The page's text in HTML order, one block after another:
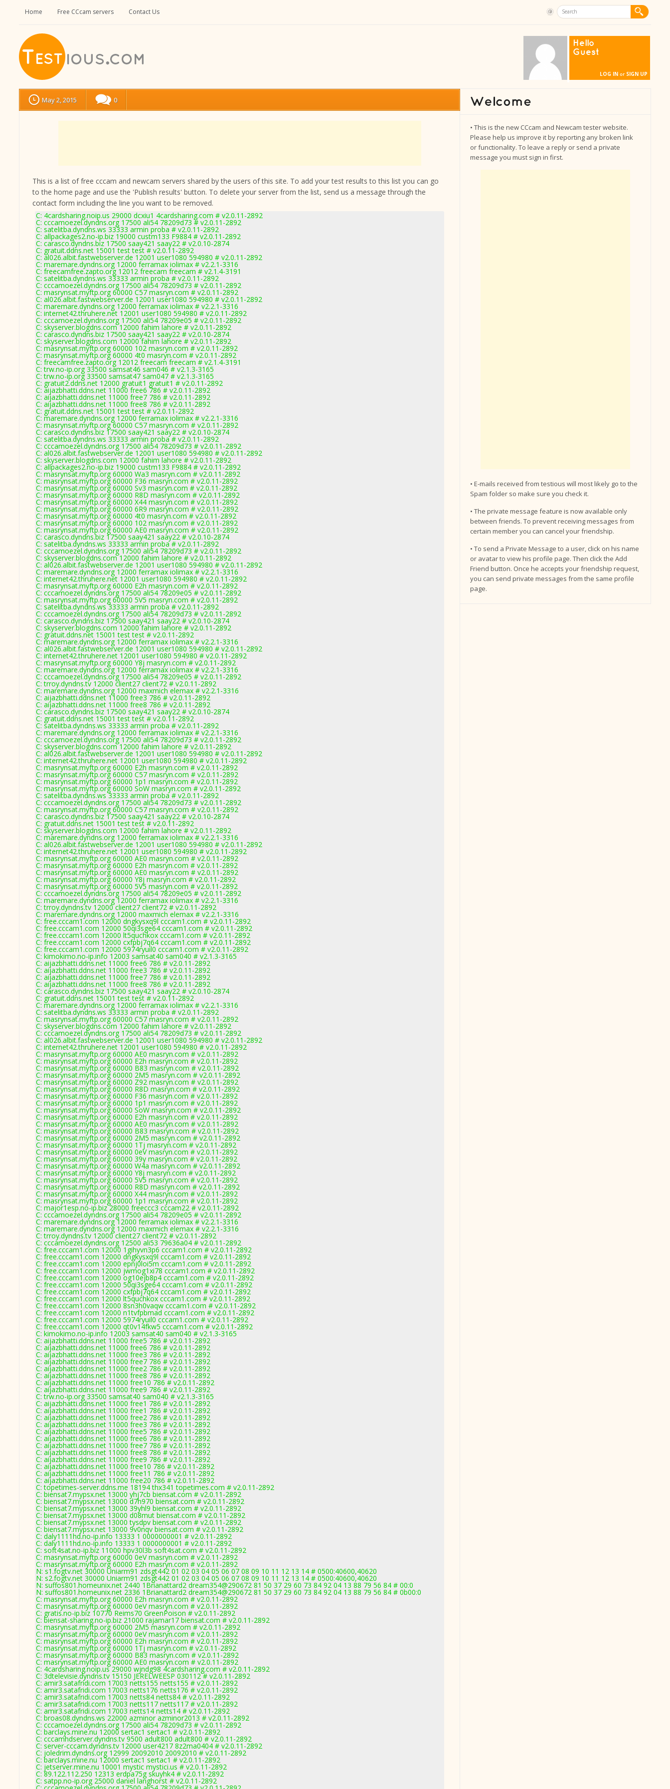
Home Free CCcam servers Contact Us
Hello
Guest
LOG IN or SIGN UP
May 2, 2015 0
This is a list of free cccam and newcam servers shared by the users of this site. To add your test results to this list you can go
to the home page and use the 'Publish results' button. To delete your server from the list, send us a message through the
contact form including the line you want to be removed.
C: 4cardsharing.noip.us 29000 dcxiu1 4cardsharing.com # v2.0.11-2892
C: cccamoezel.dyndns.org 17500 ali54 78209d73 # v2.0.11-2892
C: satelitba.dyndns.ws 33333 armin proba # v2.0.11-2892
C: allpackages2.no-ip.biz 19000 custm133 F9884 # v2.0.11-2892
C: carasco.dyndns.biz 17500 saay421 saay22 # v2.0.10-2874
C: gratuit.ddns.net 15001 test test # v2.0.11-2892
C: al026.albit.fastwebserver.de 12001 user1080 594980 # v2.0.11-2892
C: maremare.dyndns.org 12000 ferramax iolimax # v2.2.1-3316
C: freecamfree.zapto.org 12012 freecam freecam # v2.1.4-3191
C: satelitba.dyndns.ws 33333 armin proba # v2.0.11-2892
C: cccamoezel.dyndns.org 17500 ali54 78209d73 # v2.0.11-2892
C: masrynsat.myftp.org 60000 C57 masryn.com # v2.0.11-2892
C: al026.albit.fastwebserver.de 12001 user1080 594980 # v2.0.11-2892
C: maremare.dyndns.org 12000 ferramax iolimax # v2.2.1-3316
C: internet42.thruhere.net 12001 user1080 594980 # v2.0.11-2892
C: cccamoezel.dyndns.org 17500 ali54 78209e05 # v2.0.11-2892
C: skyserver.blogdns.com 12000 fahim lahore # v2.0.11-2892
C: carasco.dyndns.biz 17500 saay421 saay22 # v2.0.10-2874
C: skyserver.blogdns.com 12000 fahim lahore # v2.0.11-2892
C: masrynsat.myftp.org 60000 102 masryn.com # v2.0.11-2892
C: masrynsat.myftp.org 60000 4t0 masryn.com # v2.0.11-2892
C: freecamfree.zapto.org 12012 freecam freecam # v2.1.4-3191
C: trw.no-ip.org 33500 samsat46 sam046 # v2.1.3-3165
C: trw.no-ip.org 33500 samsat47 sam047 # v2.1.3-3165
C: gratuit2.ddns.net 12000 gratuit1 gratuit1 # v2.0.11-2892
C: aijazbhatti.ddns.net 11000 free6 786 # v2.0.11-2892
C: aijazbhatti.ddns.net 11000 free7 786 # v2.0.11-2892
C: aijazbhatti.ddns.net 11000 free8 786 # v2.0.11-2892
C: gratuit.ddns.net 15001 test test # v2.0.11-2892
C: maremare.dyndns.org 12000 ferramax iolimax # v2.2.1-3316
C: masrynsat.myftp.org 60000 C57 masryn.com # v2.0.11-2892
C: carasco.dyndns.biz 17500 saay421 saay22 # v2.0.10-2874
C: satelitba.dyndns.ws 33333 armin proba # v2.0.11-2892
C: cccamoezel.dyndns.org 17500 ali54 78209d73 # v2.0.11-2892
C: al026.albit.fastwebserver.de 12001 user1080 594980 # v2.0.11-2892
C: skyserver.blogdns.com 12000 fahim lahore # v2.0.11-2892
C: allpackages2.no-ip.biz 19000 custm133 F9884 # v2.0.11-2892
C: masrynsat.myftp.org 60000 Wa3 masryn.com # v2.0.11-2892
C: masrynsat.myftp.org 60000 F36 masryn.com # v2.0.11-2892
C: masrynsat.myftp.org 60000 Sv3 masryn.com # v2.0.11-2892
C: masrynsat.myftp.org 60000 R8D masryn.com # v2.0.11-2892
C: masrynsat.myftp.org 60000 X44 masryn.com # v2.0.11-2892
C: masrynsat.myftp.org 60000 6R9 masryn.com # v2.0.11-2892
C: masrynsat.myftp.org 60000 4t0 masryn.com # v2.0.11-2892
C: masrynsat.myftp.org 60000 102 masryn.com # v2.0.11-2892
C: masrynsat.myftp.org 60000 AE0 masryn.com # v2.0.11-2892
C: carasco.dyndns.biz 17500 saay421 saay22 # v2.0.10-2874
C: satelitba.dyndns.ws 33333 armin proba # v2.0.11-2892
C: cccamoezel.dyndns.org 17500 ali54 78209d73 # v2.0.11-2892
C: skyserver.blogdns.com 12000 fahim lahore # v2.0.11-2892
C: al026.albit.fastwebserver.de 12001 user1080 594980 # v2.0.11-2892
C: maremare.dyndns.org 12000 ferramax iolimax # v2.2.1-3316
C: internet42.thruhere.net 12001 user1080 594980 # v2.0.11-2892
C: masrynsat.myftp.org 60000 E2h masryn.com # v2.0.11-2892
C: cccamoezel.dyndns.org 17500 ali54 78209e05 # v2.0.11-2892
C: masrynsat.myftp.org 60000 5V5 masryn.com # v2.0.11-2892
C: satelitba.dyndns.ws 33333 armin proba # v2.0.11-2892
C: cccamoezel.dyndns.org 17500 ali54 78209d73 # v2.0.11-2892
C: carasco.dyndns.biz 17500 saay421 saay22 # v2.0.10-2874
C: skyserver.blogdns.com 12000 fahim lahore # v2.0.11-2892
C: gratuit.ddns.net 15001 test test # v2.0.11-2892
C: maremare.dyndns.org 12000 ferramax iolimax # v2.2.1-3316
C: al026.albit.fastwebserver.de 12001 user1080 594980 # v2.0.11-2892
C: internet42.thruhere.net 12001 user1080 594980 # v2.0.11-2892
C: masrynsat.myftp.org 60000 Y8j masryn.com # v2.0.11-2892
C: maremare.dyndns.org 12000 ferramax iolimax # v2.2.1-3316
C: cccamoezel.dyndns.org 17500 ali54 78209e05 # v2.0.11-2892
C: trroy.dyndns.tv 12000 client27 client72 # v2.0.11-2892
C: maremare.dyndns.org 12000 maxmich elemax # v2.2.1-3316
C: aijazbhatti.ddns.net 11000 free3 786 # v2.0.11-2892
C: aijazbhatti.ddns.net 11000 free8 786 # v2.0.11-2892
C: carasco.dyndns.biz 17500 saay421 saay22 # v2.0.10-2874
C: gratuit.ddns.net 15001 test test # v2.0.11-2892
C: satelitba.dyndns.ws 33333 armin proba # v2.0.11-2892
C: maremare.dyndns.org 12000 ferramax iolimax # v2.2.1-3316
C: cccamoezel.dyndns.org 17500 ali54 78209d73 # v2.0.11-2892
C: skyserver.blogdns.com 12000 fahim lahore # v2.0.11-2892
C: al026.albit.fastwebserver.de 12001 user1080 594980 # v2.0.11-2892
C: internet42.thruhere.net 12001 user1080 594980 # v2.0.11-2892
C: masrynsat.myftp.org 60000 E2h masryn.com # v2.0.11-2892
C: masrynsat.myftp.org 60000 C57 masryn.com # v2.0.11-2892
C: masrynsat.myftp.org 60000 1p1 masryn.com # v2.0.11-2892
C: masrynsat.myftp.org 60000 SoW masryn.com # v2.0.11-2892
C: satelitba.dyndns.ws 33333 armin proba # v2.0.11-2892
C: cccamoezel.dyndns.org 17500 ali54 78209d73 # v2.0.11-2892
C: masrynsat.myftp.org 60000 C57 masryn.com # v2.0.11-2892
C: carasco.dyndns.biz 17500 saay421 saay22 # v2.0.10-2874
C: gratuit.ddns.net 15001 test test # v2.0.11-2892
C: skyserver.blogdns.com 12000 fahim lahore # v2.0.11-2892
C: maremare.dyndns.org 12000 ferramax iolimax # v2.2.1-3316
C: al026.albit.fastwebserver.de 12001 user1080 594980 # v2.0.11-2892
C: internet42.thruhere.net 12001 user1080 594980 # v2.0.11-2892
C: masrynsat.myftp.org 60000 AE0 masryn.com # v2.0.11-2892
C: masrynsat.myftp.org 60000 E2h masryn.com # v2.0.11-2892
C: masrynsat.myftp.org 60000 AE0 masryn.com # v2.0.11-2892
C: masrynsat.myftp.org 60000 Y8j masryn.com # v2.0.11-2892
C: masrynsat.myftp.org 60000 5V5 masryn.com # v2.0.11-2892
C: cccamoezel.dyndns.org 17500 ali54 78209e05 # v2.0.11-2892
C: maremare.dyndns.org 12000 ferramax iolimax # v2.2.1-3316
C: trroy.dyndns.tv 12000 client27 client72 # v2.0.11-2892
C: maremare.dyndns.org 12000 maxmich elemax # v2.2.1-3316
C: free.cccam1.com 12000 dngkysxq9l cccam1.com # v2.0.11-2892
C: free.cccam1.com 12000 50qi3sge64 cccam1.com # v2.0.11-2892
C: free.cccam1.com 12000 lt5quchkox cccam1.com # v2.0.11-2892
C: free.cccam1.com 12000 cxfpbj7q64 cccam1.com # v2.0.11-2892
C: free.cccam1.com 12000 5974ryuil0 cccam1.com # v2.0.11-2892
C: kimokimo.no-ip.info 12003 samsat40 sam040 # v2.1.3-3165
C: aijazbhatti.ddns.net 11000 free6 786 # v2.0.11-2892
C: aijazbhatti.ddns.net 11000 free3 786 # v2.0.11-2892
C: aijazbhatti.ddns.net 11000 free7 786 # v2.0.11-2892
C: aijazbhatti.ddns.net 11000 free8 786 # v2.0.11-2892
C: carasco.dyndns.biz 17500 saay421 saay22 # v2.0.10-2874
C: gratuit.ddns.net 15001 test test # v2.0.11-2892
C: maremare.dyndns.org 12000 ferramax iolimax # v2.2.1-3316
C: satelitba.dyndns.ws 33333 armin proba # v2.0.11-2892
C: masrynsat.myftp.org 60000 C57 masryn.com # v2.0.11-2892
C: skyserver.blogdns.com 12000 fahim lahore # v2.0.11-2892
C: cccamoezel.dyndns.org 17500 ali54 78209d73 # v2.0.11-2892
C: al026.albit.fastwebserver.de 12001 user1080 594980 # v2.0.11-2892
C: internet42.thruhere.net 12001 user1080 594980 # v2.0.11-2892
C: masrynsat.myftp.org 60000 AE0 masryn.com # v2.0.11-2892
C: masrynsat.myftp.org 60000 E2h masryn.com # v2.0.11-2892
C: masrynsat.myftp.org 60000 B83 masryn.com # v2.0.11-2892
C: masrynsat.myftp.org 60000 2M5 masryn.com # v2.0.11-2892
C: masrynsat.myftp.org 60000 Z92 masryn.com # v2.0.11-2892
C: masrynsat.myftp.org 60000 R8D masryn.com # v2.0.11-2892
C: masrynsat.myftp.org 60000 F36 masryn.com # v2.0.11-2892
C: masrynsat.myftp.org 60000 1p1 masryn.com # v2.0.11-2892
C: masrynsat.myftp.org 60000 SoW masryn.com # v2.0.11-2892
C: masrynsat.myftp.org 60000 E2h masryn.com # v2.0.11-2892
C: masrynsat.myftp.org 60000 AE0 masryn.com # v2.0.11-2892
C: masrynsat.myftp.org 60000 B83 masryn.com # v2.0.11-2892
C: masrynsat.myftp.org 60000 2M5 masryn.com # v2.0.11-2892
C: masrynsat.myftp.org 60000 1Tj masryn.com # v2.0.11-2892
C: masrynsat.myftp.org 60000 0eV masryn.com # v2.0.11-2892
C: masrynsat.myftp.org 60000 39y masryn.com # v2.0.11-2892
C: masrynsat.myftp.org 60000 W4a masryn.com # v2.0.11-2892
C: masrynsat.myftp.org 60000 Y8j masryn.com # v2.0.11-2892
C: masrynsat.myftp.org 60000 5V5 masryn.com # v2.0.11-2892
C: masrynsat.myftp.org 60000 R8D masryn.com # v2.0.11-2892
C: masrynsat.myftp.org 60000 X44 masryn.com # v2.0.11-2892
C: masrynsat.myftp.org 60000 1p1 masryn.com # v2.0.11-2892
C: major1esp.no-ip.biz 28000 freeccc3 cccam22 # v2.0.11-2892
C: cccamoezel.dyndns.org 17500 ali54 78209e05 # v2.0.11-2892
C: maremare.dyndns.org 12000 ferramax iolimax # v2.2.1-3316
C: maremare.dyndns.org 12000 maxmich elemax # v2.2.1-3316
C: trroy.dyndns.tv 12000 client27 client72 # v2.0.11-2892
C: cccamoezel.dyndns.org 12500 ali53 79636a04 # v2.0.11-2892
C: free.cccam1.com 12000 1gihyvn3p6 cccam1.com # v2.0.11-2892
C: free.cccam1.com 12000 dngkysxq9l cccam1.com # v2.0.11-2892
C: free.cccam1.com 12000 epnj0loi5m cccam1.com # v2.0.11-2892
C: free.cccam1.com 12000 jwmog1xi78 cccam1.com # v2.0.11-2892
C: free.cccam1.com 12000 og10ejb8p4 cccam1.com # v2.0.11-2892
C: free.cccam1.com 12000 50qi3sge64 cccam1.com # v2.0.11-2892
C: free.cccam1.com 12000 cxfpbj7q64 cccam1.com # v2.0.11-2892
C: free.cccam1.com 12000 lt5quchkox cccam1.com # v2.0.11-2892
C: free.cccam1.com 12000 8sn3h0vaqw cccam1.com # v2.0.11-2892
C: free.cccam1.com 12000 n1tvfpbmad cccam1.com # v2.0.11-2892
C: free.cccam1.com 12000 5974ryuil0 cccam1.com # v2.0.11-2892
C: free.cccam1.com 12000 qt0v14fkw5 cccam1.com # v2.0.11-2892
C: kimokimo.no-ip.info 12003 samsat40 sam040 # v2.1.3-3165
C: aijazbhatti.ddns.net 11000 free5 786 # v2.0.11-2892
C: aijazbhatti.ddns.net 11000 free6 786 # v2.0.11-2892
C: aijazbhatti.ddns.net 11000 free3 786 # v2.0.11-2892
C: aijazbhatti.ddns.net 11000 free7 786 # v2.0.11-2892
C: aijazbhatti.ddns.net 11000 free2 786 # v2.0.11-2892
C: aijazbhatti.ddns.net 11000 free8 786 # v2.0.11-2892
C: aijazbhatti.ddns.net 11000 free10 786 # v2.0.11-2892
C: aijazbhatti.ddns.net 11000 free9 786 # v2.0.11-2892
C: trw.no-ip.org 33500 samsat40 sam040 # v2.1.3-3165
C: aijazbhatti.ddns.net 11000 free1 786 # v2.0.11-2892
C: aijazbhatti.ddns.net 11000 free1 786 # v2.0.11-2892
C: aijazbhatti.ddns.net 11000 free2 786 # v2.0.11-2892
C: aijazbhatti.ddns.net 11000 free3 786 # v2.0.11-2892
C: aijazbhatti.ddns.net 11000 free5 786 # v2.0.11-2892
C: aijazbhatti.ddns.net 11000 free6 786 # v2.0.11-2892
C: aijazbhatti.ddns.net 11000 free7 786 # v2.0.11-2892
C: aijazbhatti.ddns.net 11000 free8 786 # v2.0.11-2892
C: aijazbhatti.ddns.net 11000 free9 786 # v2.0.11-2892
C: aijazbhatti.ddns.net 11000 free10 786 # v2.0.11-2892
C: aijazbhatti.ddns.net 11000 free11 786 # v2.0.11-2892
C: aijazbhatti.ddns.net 11000 free20 786 # v2.0.11-2892
C: topetimes-server.ddns.me 18194 thx341 topetimes.com # v2.0.11-2892
C: biensat7.mypsx.net 13000 yhj7cb biensat.com # v2.0.11-2892
C: biensat7.mypsx.net 13000 d7h970 biensat.com # v2.0.11-2892
C: biensat7.mypsx.net 13000 39yhl9 biensat.com # v2.0.11-2892
C: biensat7.mypsx.net 13000 d08mut biensat.com # v2.0.11-2892
C: biensat7.mypsx.net 13000 tysdpv biensat.com # v2.0.11-2892
C: biensat7.mypsx.net 13000 9v0nqv biensat.com # v2.0.11-2892
C: daly1111hd.no-ip.info 13333 1 0000000001 # v2.0.11-2892
C: daly1111hd.no-ip.info 13333 1 0000000001 # v2.0.11-2892
C: soft4sat.no-ip.biz 11000 hpv30l3b soft4sat.com # v2.0.11-2892
C: masrynsat.myftp.org 60000 0eV masryn.com # v2.0.11-2892
C: masrynsat.myftp.org 60000 E2h masryn.com # v2.0.11-2892
N: s1.fogtv.net 30000 Uniarm91 zdsgt442 01 02 03 04 05 06 07 08 09 10 11 12 13 14 # 0500:40600,40620
N: s2.fogtv.net 30000 Uniarm91 zdsgt442 01 02 03 04 05 06 07 08 09 10 11 12 13 14 # 0500:40600,40620
N: suffos801.homeunix.net 2440 1Brianattard2 dream354@290672 81 50 37 29 60 73 84 92 04 13 88 79 56 84 # 00:0
N: suffos801.homeunix.net 2336 1Brianattard2 dream354@290672 81 50 37 29 60 73 84 92 04 13 88 79 56 84 # 0b00:0
C: masrynsat.myftp.org 60000 E2h masryn.com # v2.0.11-2892
C: masrynsat.myftp.org 60000 0eV masryn.com # v2.0.11-2892
C: gratis.no-ip.biz 10770 Reims70 GreenPoison # v2.0.11-2892
C: biensat-sharing.no-ip.biz 21000 rajamar17 biensat.com # v2.0.11-2892
C: masrynsat.myftp.org 60000 2M5 masryn.com # v2.0.11-2892
C: masrynsat.myftp.org 60000 0eV masryn.com # v2.0.11-2892
C: masrynsat.myftp.org 60000 E2h masryn.com # v2.0.11-2892
C: masrynsat.myftp.org 60000 1Tj masryn.com # v2.0.11-2892
C: masrynsat.myftp.org 60000 B83 masryn.com # v2.0.11-2892
C: masrynsat.myftp.org 60000 AE0 masryn.com # v2.0.11-2892
C: 4cardsharing.noip.us 29000 wjndg98 4cardsharing.com # v2.0.11-2892
C: 3dtelevisie.dyndns.tv 15150 JERELWEESP 030112 # v2.0.11-2892
C: amir3.satafridi.com 17003 netts155 netts155 # v2.0.11-2892
C: amir3.satafridi.com 17003 netts176 netts176 # v2.0.11-2892
C: amir3.satafridi.com 17003 netts84 netts84 # v2.0.11-2892
C: amir3.satafridi.com 17003 netts117 netts117 # v2.0.11-2892
C: amir3.satafridi.com 17003 netts14 netts14 # v2.0.11-2892
C: broas08.dyndns.ws 22000 azminor azminor2013 # v2.0.11-2892
C: cccamoezel.dyndns.org 17500 ali54 78209d73 # v2.0.11-2892
C: barclays.mine.nu 12000 sertac1 sertac1 # v2.0.11-2892
C: cccamhdserver.dyndns.tv 9500 adult800 adult800 # v2.0.11-2892
C: server-cccam.dyndns.tv 12000 user4217 8z2ma0404 # v2.0.11-2892
C: joledrim.dyndns.org 12999 20092010 20092010 # v2.0.11-2892
C: barclays.mine.nu 12000 sertac1 sertac1 # v2.0.11-2892
C: jetserver.mine.nu 10001 mystic mystici.us # v2.0.11-2892
C: 89.122.112.250 12313 erdpa75g skuyhk4 # v2.0.11-2892
C: satpp.no-ip.org 25000 daniel langhorst # v2.0.11-2892
• This is the new CCcam and Newcam tester website.
Please help us improve it by reporting any broken link
or functionality. To leave a reply or send a private
message you must sign in first.
• E-mails received from testious will most likely go to the
Spam folder so make sure you check it.
• The private message feature is now available only
between friends. To prevent receiving messages from
certain member you can cancel your friendship.
• To send a Private Message to a user, click on his name
or avatar to view his profile page. Then click the Add
Friend button. Once he accepts your friendship request,
you can send private messages from the same profile
page.